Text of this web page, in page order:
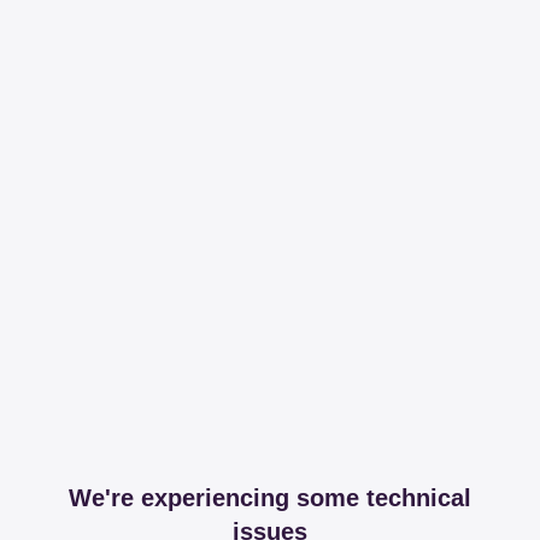
We're experiencing some technical
issues